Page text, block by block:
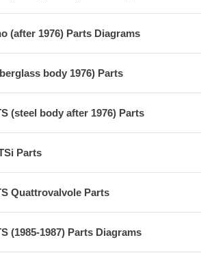
(after 1976) Parts Diagrams
body 1976) Parts
(steel body after 1976) Parts
Parts
Quattrovalvole Parts
(1985-1987) Parts Diagrams